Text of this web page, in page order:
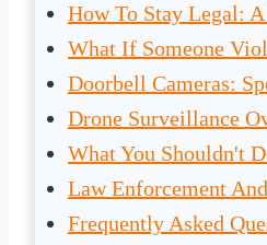
How To Stay Legal:
What If Someone
Doorbell Cameras:
Drone Surveillance
What You Shouldn't
Law Enforcement
Frequently Asked